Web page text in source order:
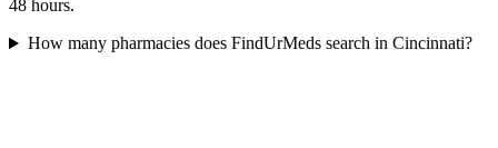
48 hours.
How many pharmacies does FindUrMeds search in Cincinnati?